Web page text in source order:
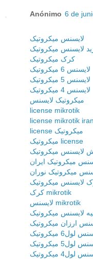
Anónimo 6 de
لایسنس میکروتیک
لایسنس میکروتیک
کرک میکروتیک
لایسنس 6 میکروتیک
لایسنس 5 میکروتیک
لایسنس 4 میکروتیک
میکروتیک لایسنس
license mikrotik
license mikrotik iran
license میکروتیک
میکروتیک license
لایسنس میکروتیک
میکروتیک ایران
میکروتیک نوران
لایسنس میکروتیک
کرک mikrotik
لایسنس mikrotik
لایسنس میکروتیک
ارزان میکروتیک
لول6 میکروتیک
لول5 میکروتیک
لول4 میکروتیک